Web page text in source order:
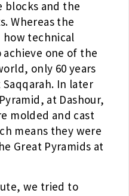
blocks and the
Whereas the
how technical
one of the
only 60 years
In later
at Dashour,
molded and cast
means they were
Great Pyramids at
we tried to